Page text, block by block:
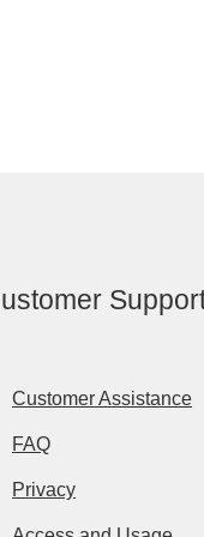
Customer Assistance
FAQ
Privacy